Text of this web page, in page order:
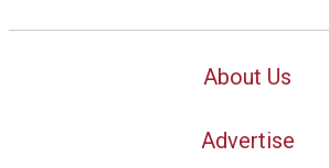
About Us
Advertise